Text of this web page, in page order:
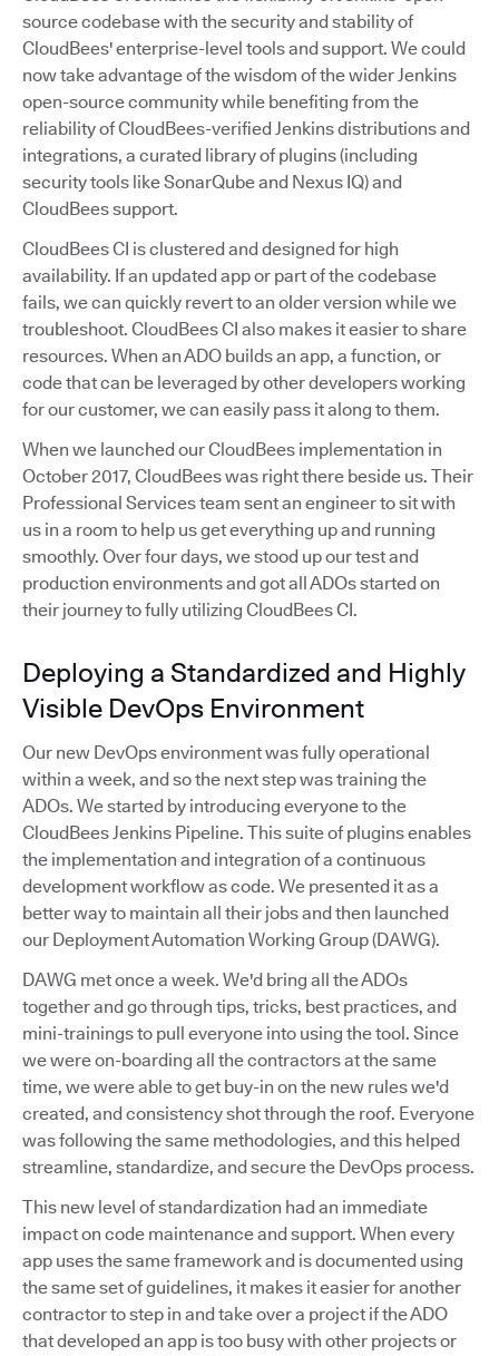
source codebase with the security and stability of
CloudBees' enterprise-level tools and support. We could
now take advantage of the wisdom of the wider Jenkins
open-source community while benefiting from the
reliability of CloudBees-verified Jenkins distributions and
integrations, a curated library of plugins (including
security tools like SonarQube and Nexus IQ) and
CloudBees support.
CloudBees CI is clustered and designed for high
availability. If an updated app or part of the codebase
fails, we can quickly revert to an older version while we
troubleshoot. CloudBees CI also makes it easier to share
resources. When an ADO builds an app, a function, or
code that can be leveraged by other developers working
for our customer, we can easily pass it along to them.
When we launched our CloudBees implementation in
October 2017, CloudBees was right there beside us. Their
Professional Services team sent an engineer to sit with
us in a room to help us get everything up and running
smoothly. Over four days, we stood up our test and
production environments and got all ADOs started on
their journey to fully utilizing CloudBees CI.
Deploying a Standardized and Highly
Visible DevOps Environment
Our new DevOps environment was fully operational
within a week, and so the next step was training the
ADOs. We started by introducing everyone to the
CloudBees Jenkins Pipeline. This suite of plugins enables
the implementation and integration of a continuous
development workflow as code. We presented it as a
better way to maintain all their jobs and then launched
our Deployment Automation Working Group (DAWG).
DAWG met once a week. We'd bring all the ADOs
together and go through tips, tricks, best practices, and
mini-trainings to pull everyone into using the tool. Since
we were on-boarding all the contractors at the same
time, we were able to get buy-in on the new rules we'd
created, and consistency shot through the roof. Everyone
was following the same methodologies, and this helped
streamline, standardize, and secure the DevOps process.
This new level of standardization had an immediate
impact on code maintenance and support. When every
app uses the same framework and is documented using
the same set of guidelines, it makes it easier for another
contractor to step in and take over a project if the ADO
that developed an app is too busy with other projects or